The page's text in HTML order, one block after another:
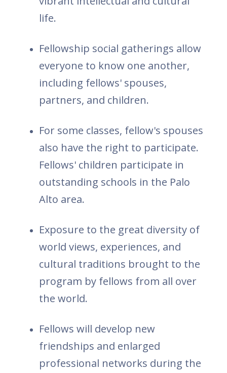
life.
Fellowship social gatherings allow
everyone to know one another,
including fellows' spouses,
partners, and children.
For some classes, fellow's spouses
also have the right to participate.
Fellows' children participate in
outstanding schools in the Palo
Alto area.
Exposure to the great diversity of
world views, experiences, and
cultural traditions brought to the
program by fellows from all over
the world.
Fellows will develop new
friendships and enlarged
professional networks during the